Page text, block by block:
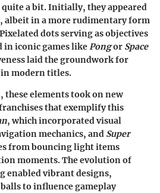
a bit. Initially, they appeared
albeit in a more rudimentary form
dots serving as objectives
in iconic games like Pongor Space
laid the groundwork for
modern titles.
these elements took on new
that exemplify this
, which incorporated visual
mechanics, and Super
from bouncing light items
moments. The evolution of
enabled vibrant designs,
to influence gameplay